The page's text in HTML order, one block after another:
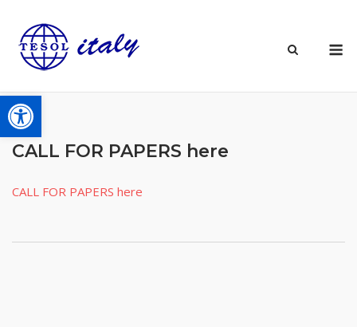
Open toolbar
content
CALL FOR PAPERS here
CALL FOR PAPERS here